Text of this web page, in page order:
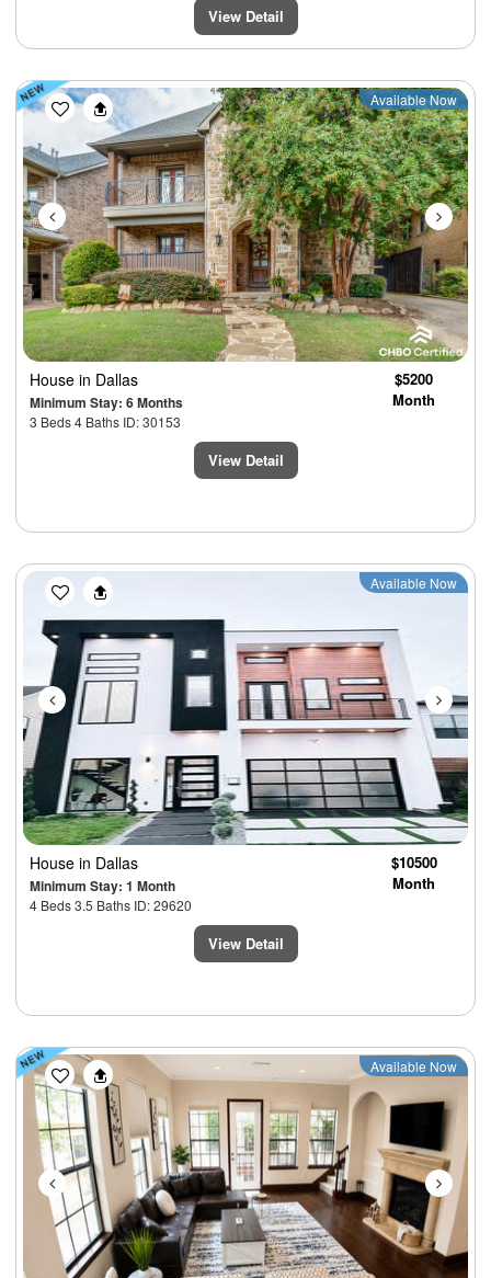
View Detail
Previous Next
Available Now
House in Dallas
Minimum Stay: 6 Months
3 Beds 4 Baths ID: 30153
$5200
Month
View Detail
Previous Next
Available Now
House in Dallas
Minimum Stay: 1 Month
4 Beds 3.5 Baths ID: 29620
$10500
Month
View Detail
Previous Next
Available Now